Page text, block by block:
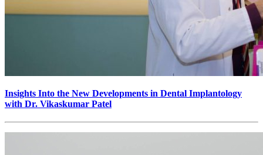
Insights Into the New Developments in Dental Implantology
with Dr. Vikaskumar Patel